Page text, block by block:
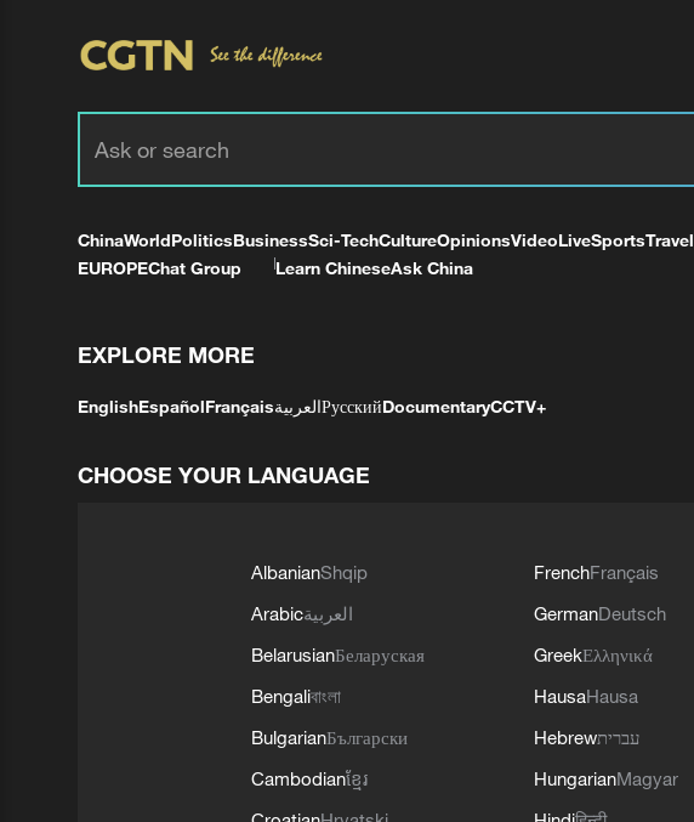
ChinaWorldPoliticsBusinessSci-TechCultureOpinionsVideoLiveSportsTravel
EUROPEChat Group Learn ChineseAsk China
EXPLORE MORE
EnglishEspañolFrançaisالعربيةРусскийDocumentaryCCTV+
CHOOSE YOUR LANGUAGE
AlbanianShqip
Arabicالعربية
BelarusianБеларуская
Bengaliবাংলা
BulgarianБългарски
Cambodianខ្មែរ
FrenchFrançais
GermanDeutsch
GreekΕλληνικά
HausaHausa
Hebrewעברית
HungarianMagyar